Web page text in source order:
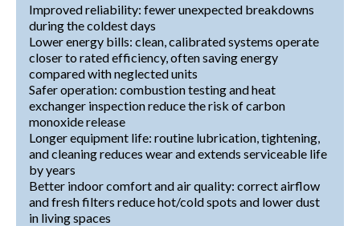
Improved reliability: fewer unexpected breakdowns
during the coldest days
Lower energy bills: clean, calibrated systems operate
closer to rated efficiency, often saving energy
compared with neglected units
Safer operation: combustion testing and heat
exchanger inspection reduce the risk of carbon
monoxide release
Longer equipment life: routine lubrication, tightening,
and cleaning reduces wear and extends serviceable life
by years
Better indoor comfort and air quality: correct airflow
and fresh filters reduce hot/cold spots and lower dust
in living spaces